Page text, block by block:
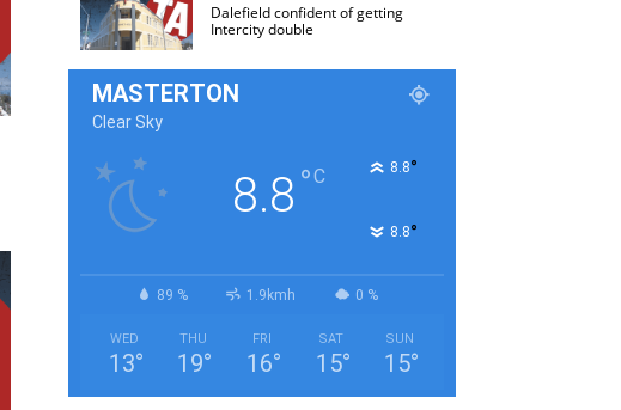
Dalefield confident of getting
Intercity double
MASTERTON
Clear Sky
8.8 °C 8.8°
8.8°
89 % 1.9kmh 0 %
WED
13°
THU
19°
FRI
16°
SAT
15°
SUN
15°